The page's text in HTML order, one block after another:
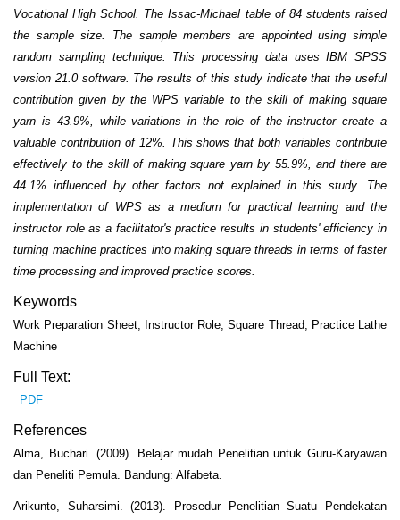
Vocational High School. The Issac-Michael table of 84 students raised
the sample size. The sample members are appointed using simple
random sampling technique. This processing data uses IBM SPSS
version 21.0 software. The results of this study indicate that the useful
contribution given by the WPS variable to the skill of making square
yarn is 43.9%, while variations in the role of the instructor create a
valuable contribution of 12%. This shows that both variables contribute
effectively to the skill of making square yarn by 55.9%, and there are
44.1% influenced by other factors not explained in this study. The
implementation of WPS as a medium for practical learning and the
instructor role as a facilitator's practice results in students' efficiency in
turning machine practices into making square threads in terms of faster
time processing and improved practice scores.
Keywords
Work Preparation Sheet, Instructor Role, Square Thread, Practice Lathe
Machine
Full Text:
PDF
References
Alma, Buchari. (2009). Belajar mudah Penelitian untuk Guru-Karyawan
dan Peneliti Pemula. Bandung: Alfabeta.
Arikunto, Suharsimi. (2013). Prosedur Penelitian Suatu Pendekatan